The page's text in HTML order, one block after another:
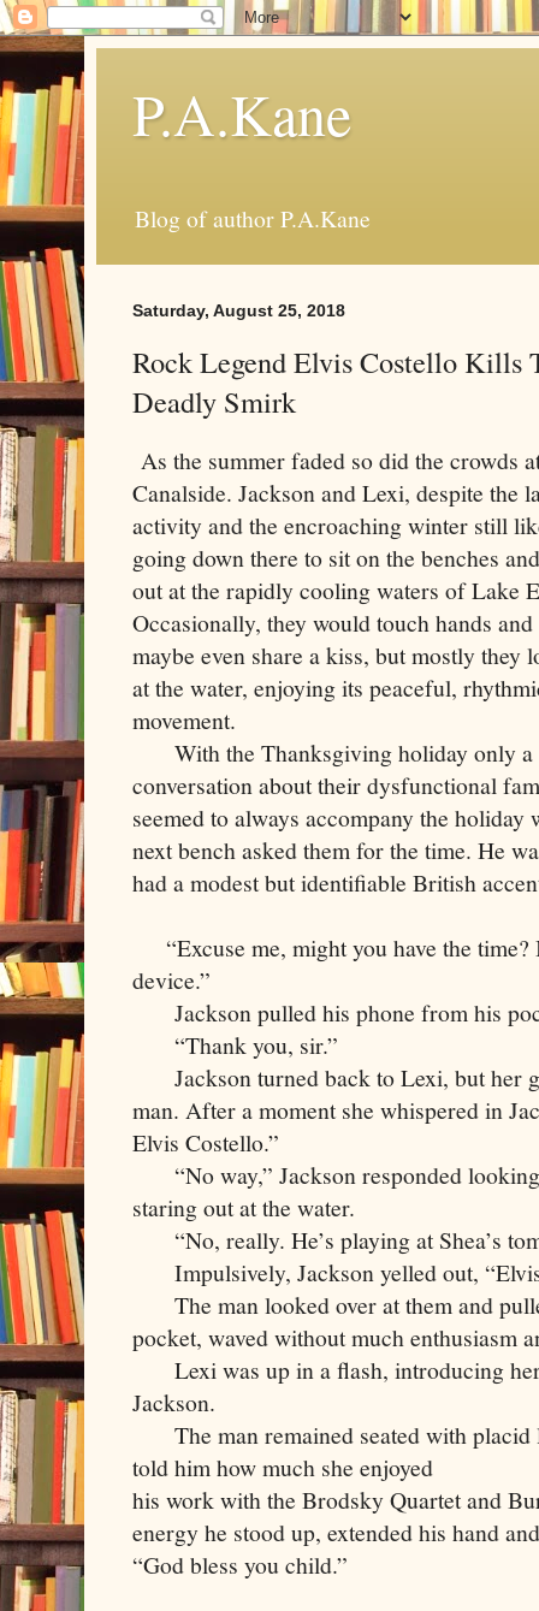
P.A.Kane
Blog of author P.A.Kane
Saturday, August 25, 2018
Rock Legend Elvis Costello Kills
Deadly Smirk
As the summer faded so did the crowds
Canalside. Jackson and Lexi, despite the
activity and the encroaching winter still
going down there to sit on the benches
out at the rapidly cooling waters of Lake
Occasionally, they would touch hands and
maybe even share a kiss, but mostly they
at the water, enjoying its peaceful,
movement.
With the Thanksgiving holiday only a
conversation about their dysfunctional
seemed to always accompany the holiday
next bench asked them for the time. He
had a modest but identifiable British
“Excuse me, might you have the time?
device.”
Jackson pulled his phone from his
“Thank you, sir.”
Jackson turned back to Lexi, but her
man. After a moment she whispered in
Elvis Costello.”
“No way,” Jackson responded
staring out at the water.
“No, really. He’s playing at Shea’s
Impulsively, Jackson yelled out,
The man looked over at them and
pocket, waved without much enthusiasm
Lexi was up in a flash, introducing
Jackson.
The man remained seated with placid
told him how much she enjoyed
his work with the Brodsky Quartet and
energy he stood up, extended his hand